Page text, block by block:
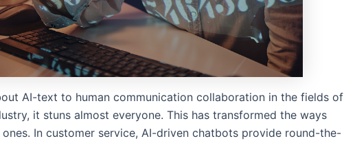
AI-text to human communication collaboration in the fields of
it stuns almost everyone. This has transformed the ways
In customer service, AI-driven chatbots provide round-the-